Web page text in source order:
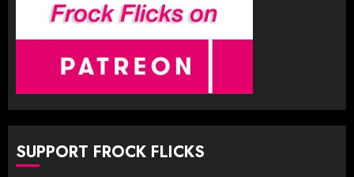
SUPPORT FROCK FLICKS